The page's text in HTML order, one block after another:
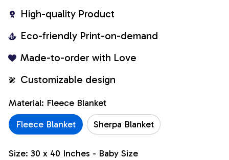
High-quality Product
Eco-friendly Print-on-demand
Made-to-order with Love
Customizable design
Material: Fleece Blanket
Fleece Blanket
Sherpa Blanket
Size: 30 x 40 Inches - Baby Size